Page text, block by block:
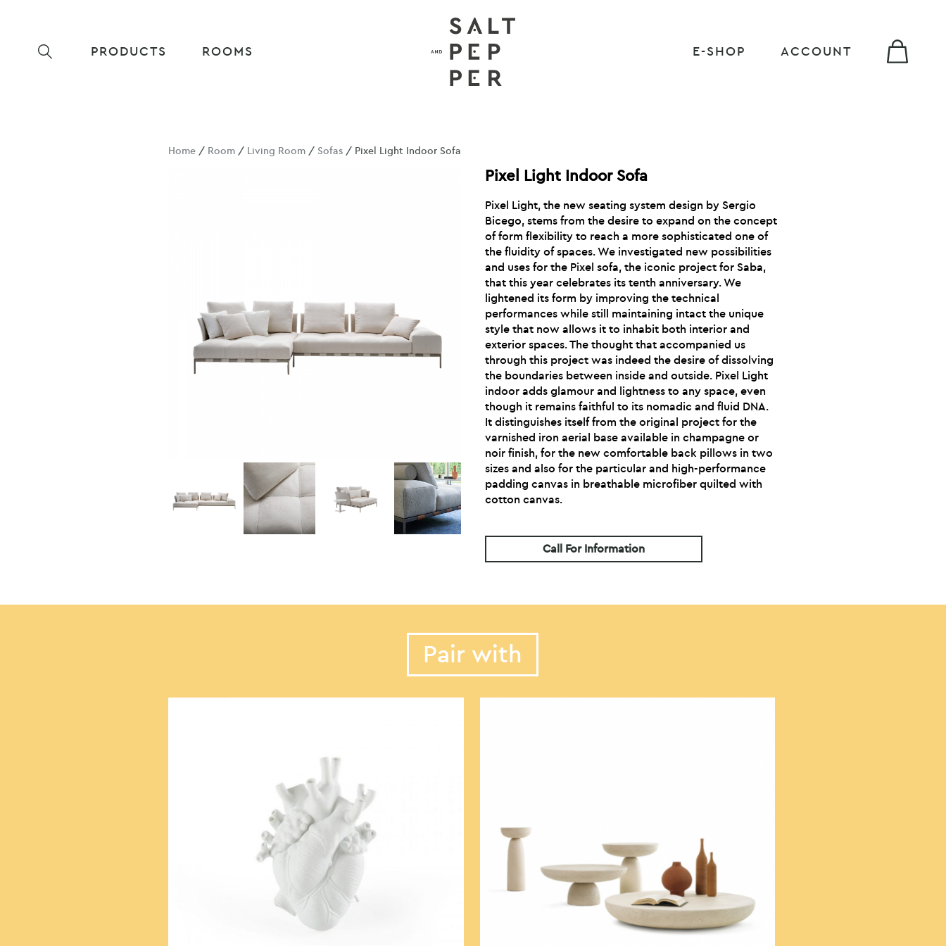
PRODUCTS ROOMS E-SHOP ACCOUNT
Home / Room / Living Room /Sofas / Pixel Light Indoor Sofa
Pixel Light Indoor Sofa
Pixel Light, the new seating system design by Sergio
Bicego, stems from the desire to expand on the concept
of form flexibility to reach a more sophisticated one of
the fluidity of spaces. We investigated new possibilities
and uses for the Pixel sofa, the iconic project for Saba,
that this year celebrates its tenth anniversary. We
lightened its form by improving the technical
performances while still maintaining intact the unique
style that now allows it to inhabit both interior and
exterior spaces. The thought that accompanied us
through this project was indeed the desire of dissolving
the boundaries between inside and outside. Pixel Light
indoor adds glamour and lightness to any space, even
though it remains faithful to its nomadic and fluid DNA.
It distinguishes itself from the original project for the
varnished iron aerial base available in champagne or
noir finish, for the new comfortable back pillows in two
sizes and also for the particular and high-performance
padding canvas in breathable microfiber quilted with
cotton canvas.
Call For Information
Pair with